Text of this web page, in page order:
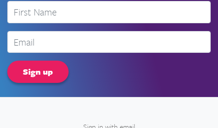
First Name
Email